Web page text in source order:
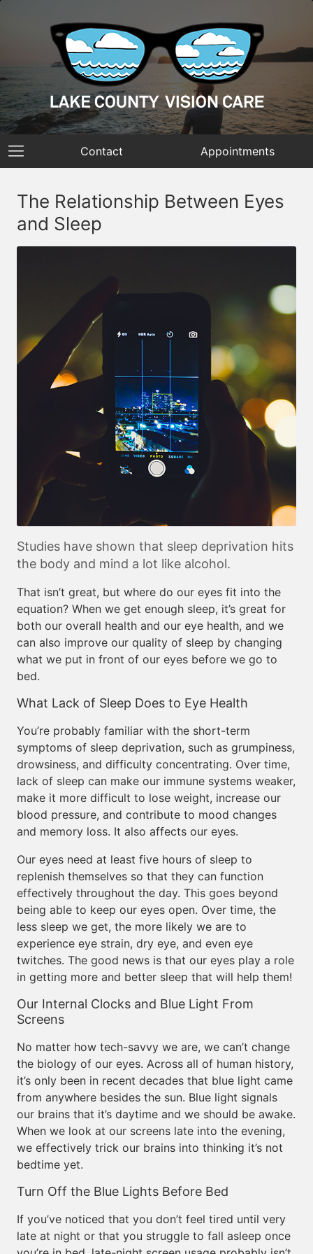
Contact Appointments
The Relationship Between Eyes
and Sleep
Studies have shown that sleep deprivation hits
the body and mind a lot like alcohol.
That isn’t great, but where do our eyes fit into the
equation? When we get enough sleep, it’s great for
both our overall health and our eye health, and we
can also improve our quality of sleep by changing
what we put in front of our eyes before we go to
bed.
What Lack of Sleep Does to Eye Health
You’re probably familiar with the short-term
symptoms of sleep deprivation, such as grumpiness,
drowsiness, and difficulty concentrating. Over time,
lack of sleep can make our immune systems weaker,
make it more difficult to lose weight, increase our
blood pressure, and contribute to mood changes
and memory loss. It also affects our eyes.
Our eyes need at least five hours of sleep to
replenish themselves so that they can function
effectively throughout the day. This goes beyond
being able to keep our eyes open. Over time, the
less sleep we get, the more likely we are to
experience eye strain, dry eye, and even eye
twitches. The good news is that our eyes play a role
in getting more and better sleep that will help them!
Our Internal Clocks and Blue Light From
Screens
No matter how tech-savvy we are, we can’t change
the biology of our eyes. Across all of human history,
it’s only been in recent decades that blue light came
from anywhere besides the sun. Blue light signals
our brains that it’s daytime and we should be awake.
When we look at our screens late into the evening,
we effectively trick our brains into thinking it’s not
bedtime yet.
Turn Off the Blue Lights Before Bed
If you’ve noticed that you don’t feel tired until very
late at night or that you struggle to fall asleep once